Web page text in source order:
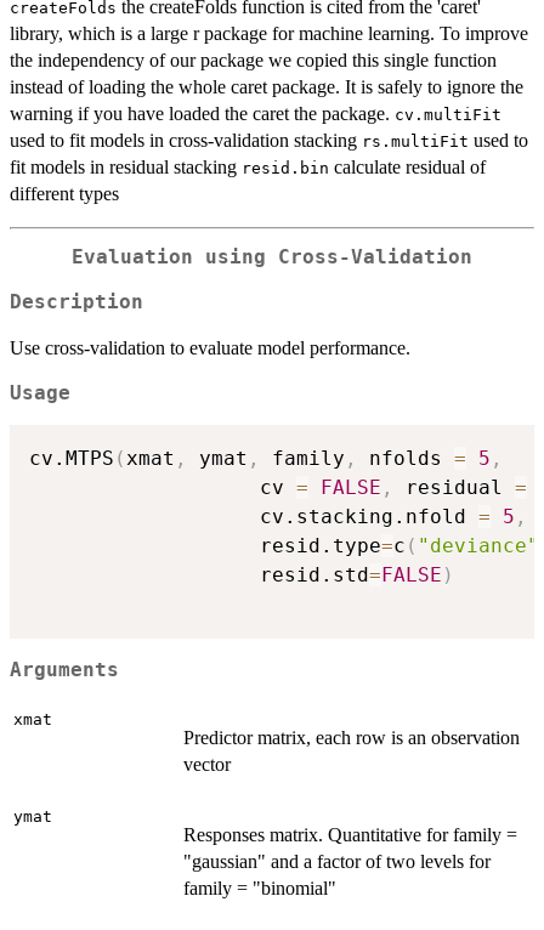
createFolds the createFolds function is cited from the 'caret'
library, which is a large r package for machine learning. To improve
the independency of our package we copied this single function
instead of loading the whole caret package. It is safely to ignore the
warning if you have loaded the caret the package. cv.multiFit
used to fit models in cross-validation stacking rs.multiFit used to
fit models in residual stacking resid.bin calculate residual of
different types
Evaluation using Cross-Validation
Description
Use cross-validation to evaluate model performance.
Usage
cv.MTPS (xmat , ymat , family , nfolds = 5 ,
                   cv
= FALSE , residual =
                   cv.stacking.nfold
= 5 ,
                   resid.type
=c ( "deviance"
                   resid.std
=FALSE )
Arguments
xmat
Predictor matrix, each row is an observation
vector
ymat
Responses matrix. Quantitative for family =
"gaussian" and a factor of two levels for
family = "binomial"